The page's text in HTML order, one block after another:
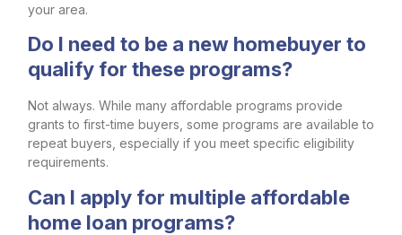
your area.
Do I need to be a new homebuyer to
qualify for these programs?
Not always. While many affordable programs provide
grants to first-time buyers, some programs are available to
repeat buyers, especially if you meet specific eligibility
requirements.
Can I apply for multiple affordable
home loan programs?